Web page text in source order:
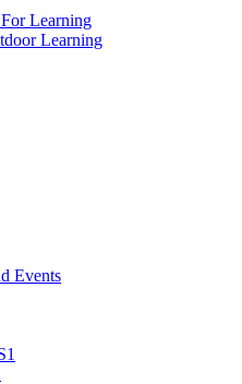
Learning
Learning
Events